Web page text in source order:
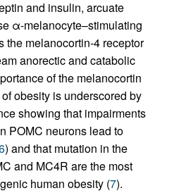
and insulin, arcuate
α-melanocyte–stimulating
the melanocortin-4 receptor
anorectic and catabolic
of the melanocortin
obesity is underscored by
showing that impairments
POMC neurons lead to
) and that mutation in the
and MC4R are the most
human obesity (7).